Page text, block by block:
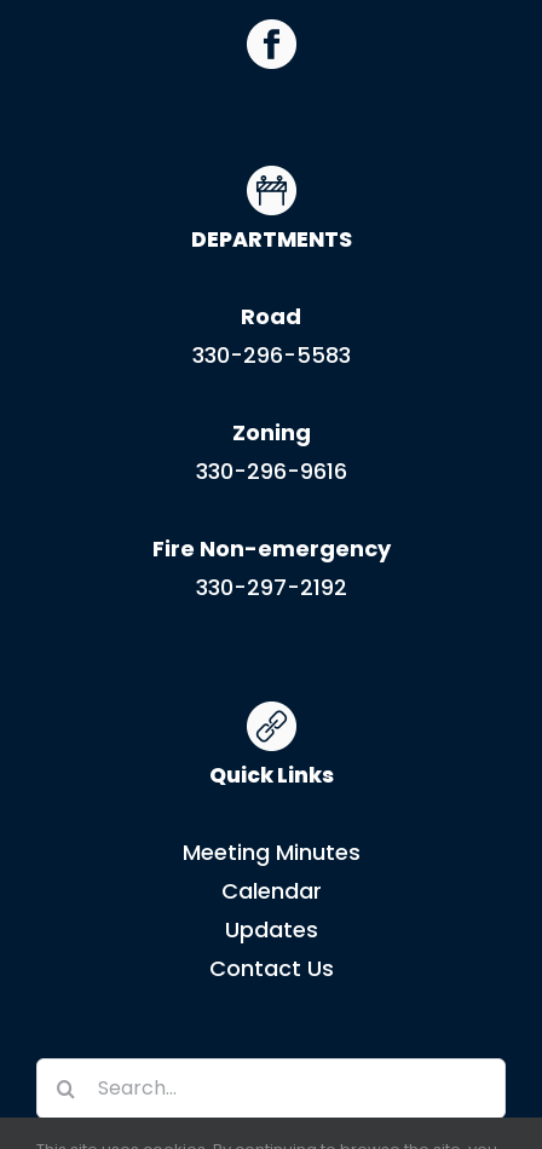
DEPARTMENTS
Road
330-296-5583
Zoning
330-296-9616
Fire Non-emergency
330-297-2192
Quick Links
Meeting Minutes
Calendar
Updates
Contact Us
Search
for: